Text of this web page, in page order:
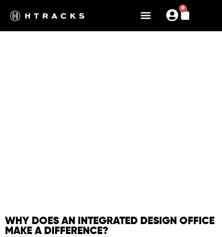
0
WHY DOES AN INTEGRATED DESIGN OFFICE
MAKE A DIFFERENCE?